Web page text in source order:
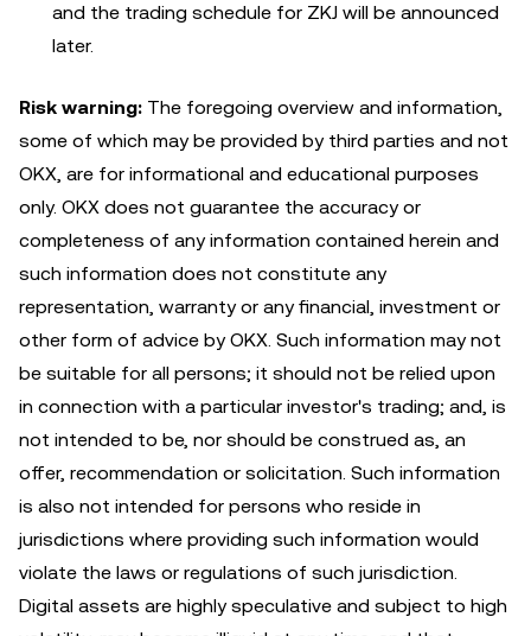
and the trading schedule for ZKJ will be announced
later.
Risk warning: The foregoing overview and information,
some of which may be provided by third parties and not
OKX, are for informational and educational purposes
only. OKX does not guarantee the accuracy or
completeness of any information contained herein and
such information does not constitute any
representation, warranty or any financial, investment or
other form of advice by OKX. Such information may not
be suitable for all persons; it should not be relied upon
in connection with a particular investor's trading; and, is
not intended to be, nor should be construed as, an
offer, recommendation or solicitation. Such information
is also not intended for persons who reside in
jurisdictions where providing such information would
violate the laws or regulations of such jurisdiction.
Digital assets are highly speculative and subject to high